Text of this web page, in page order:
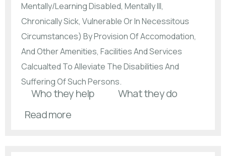
Mentally/Learning Disabled, Mentally Ill,
Chronically Sick, Vulnerable Or In Necessitous
Circumstances) By Provision Of Accomodation,
And Other Amenities, Facilities And Services
Calcualted To Alleviate The Disabilities And
Suffering Of Such Persons.
Who they help
What they do
Read more